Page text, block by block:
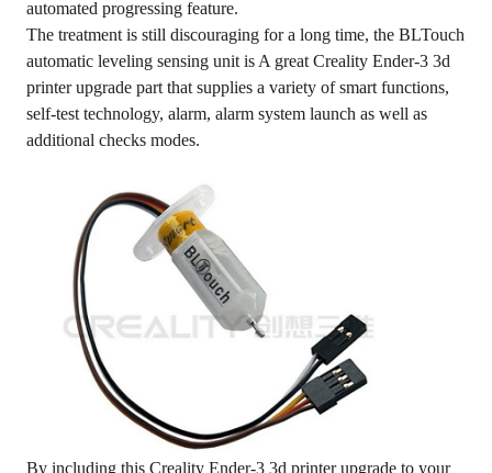
automated progressing feature.
The treatment is still discouraging for a long time, the BLTouch
automatic leveling sensing unit is A great Creality Ender-3 3d
printer upgrade part that supplies a variety of smart functions,
self-test technology, alarm, alarm system launch as well as
additional checks modes.
By including this Creality Ender-3 3d printer upgrade to your